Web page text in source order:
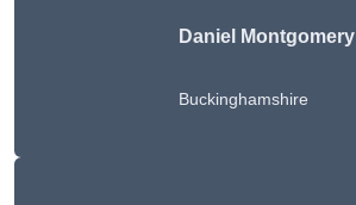
Daniel Montgomery
Buckinghamshire